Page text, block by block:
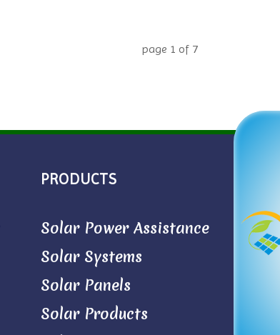
page 1 of 7
PRODUCTS
Solar Power Assistance
Solar Systems
Solar Panels
Solar Products